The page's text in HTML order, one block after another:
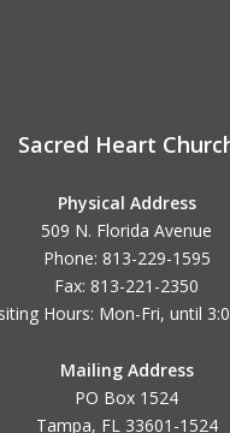
Sacred Heart
Physical Address
509 N. Florida Avenue
Phone: 813-229-1595
Fax: 813-221-2350
Hours: Mon-Fri, until
Mailing Address
PO Box 1524
Tampa, FL 33601-1524